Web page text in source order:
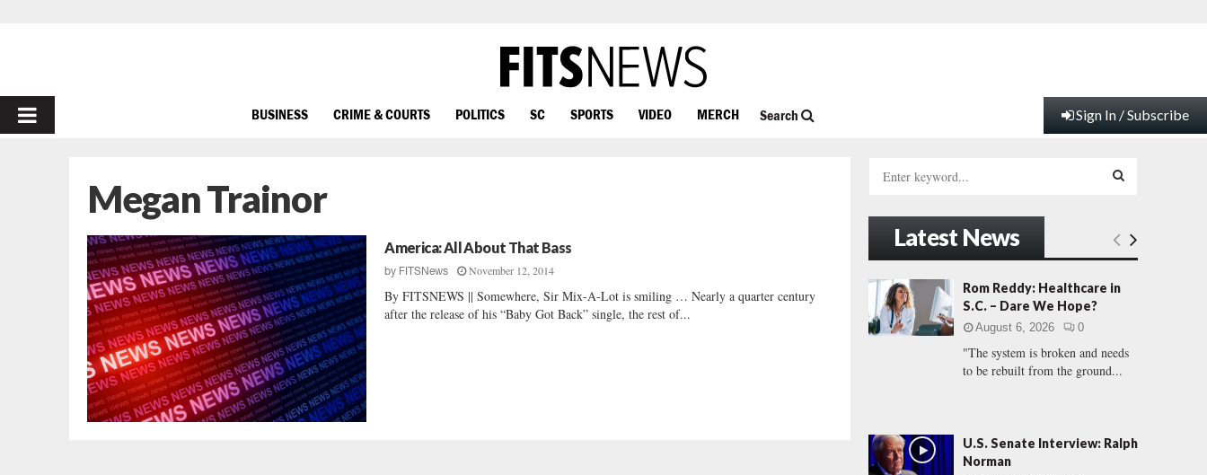
PRIMARY
BUSINESS CRIME & COURTS POLITICS SC SPORTS VIDEO MERCH Search Sign In / Subscribe
Megan Trainor
America: All About That Bass
by FITSNews November 12, 2014
By FITSNEWS || Somewhere, Sir Mix-A-Lot is smiling … Nearly a quarter century
after the release of his “Baby Got Back” single, the rest of...
h
f
r
:
E
A
C
Latest News
Rom Reddy: Healthcare in
S.C. – Dare We Hope?
August 6, 2026 0
"The system is broken and needs
to be rebuilt from the ground...
U.S. Senate Interview: Ralph
Norman